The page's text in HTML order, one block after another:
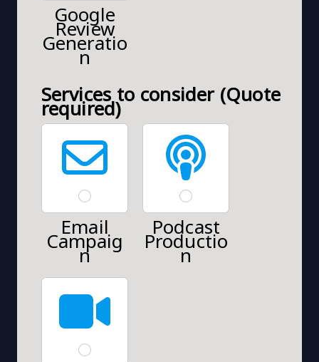
Google
Review
Generatio
n
Services to consider (Quote
required)
Email
Campaig
n
Podcast
Productio
n